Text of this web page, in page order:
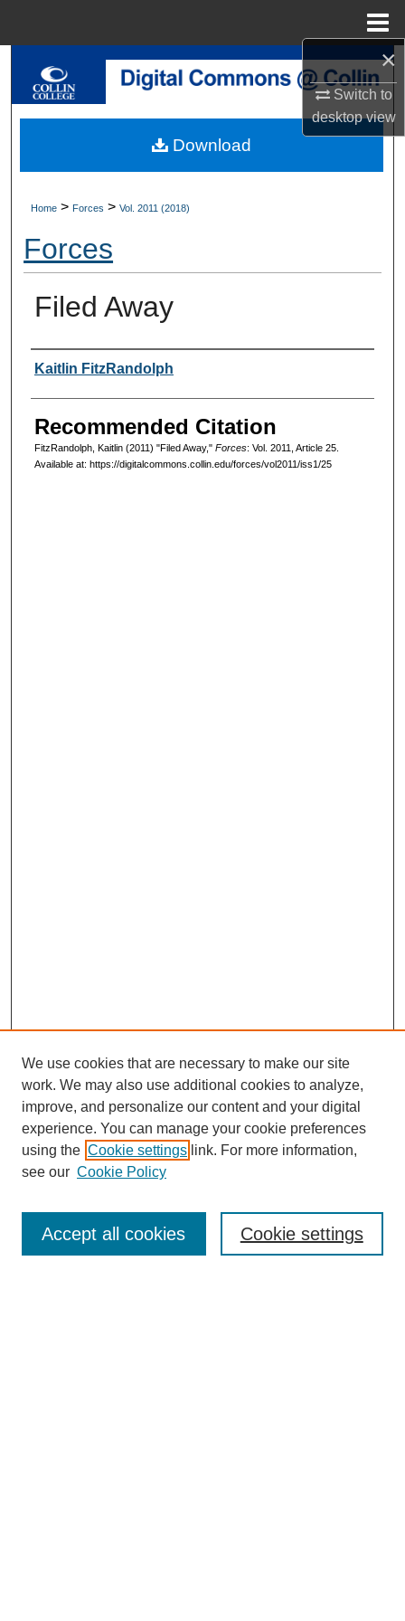
×
Switch to
desktopview
Search
My Account
About
Digital Commons Network™
Home > Forces > Vol. 2011 (2018)
Forces
Filed Away
Authors
Kaitlin FitzRandolph
Recommended Citation
FitzRandolph, Kaitlin (2011) "Filed Away," Forces: Vol. 2011, Article 25.
Available at: https://digitalcommons.collin.edu/forces/vol2011/iss1/25
Download
Editorial Board
We use cookies that are necessary to make our site
work. We may also use additional cookies to analyze,
improve, and personalize our content and your digital
experience. You can manage your cookie preferences
using the Cookie settings link. For more information,
see our Cookie Policy
Cookie settings
Accept all cookies